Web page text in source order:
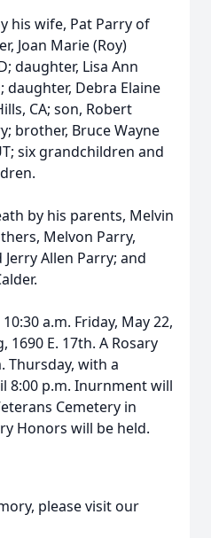
his wife, Pat Parry of
Joan Marie (Roy)
daughter, Lisa Ann
daughter, Debra Elaine
CA; son, Robert
brother, Bruce Wayne
six grandchildren and
by his parents, Melvin
Melvon Parry,
Jerry Allen Parry; and
a.m. Friday, May 22,
1690 E. 17th. A Rosary
Thursday, with a
8:00 p.m. Inurnment will
Cemetery in
Honors will be held.
please visit our